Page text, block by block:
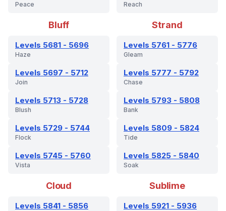
Peace Reach
Bluff
Levels 5681 - 5696
Haze
Levels 5697 - 5712
Join
Levels 5713 - 5728
Blush
Levels 5729 - 5744
Flock
Levels 5745 - 5760
Vista
Strand
Levels 5761 - 5776
Gleam
Levels 5777 - 5792
Chase
Levels 5793 - 5808
Bank
Levels 5809 - 5824
Tide
Levels 5825 - 5840
Soak
Cloud
Levels 5841 - 5856
Sublime
Levels 5921 - 5936